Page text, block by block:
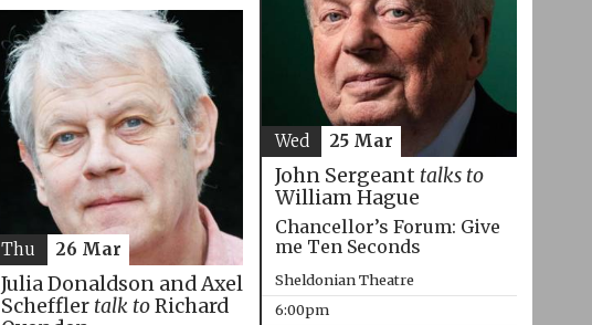
John Sergeant talks to
William Hague
Chancellor’s Forum: Give
me Ten Seconds
Sheldonian Theatre
6:00pm
Wed 25 Mar
Julia Donaldson and Axel
Scheffler talk toRichard
Thu 26 Mar